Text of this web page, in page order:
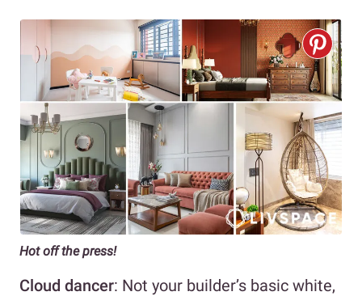
Hot off the press!
Cloud dancer: Not your builder’s basic white,